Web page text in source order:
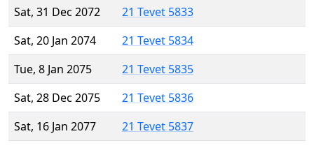
Sat, 31 Dec 2072
21 Tevet 5833
Sat, 20 Jan 2074
21 Tevet 5834
Tue, 8 Jan 2075
21 Tevet 5835
Sat, 28 Dec 2075
21 Tevet 5836
Sat, 16 Jan 2077
21 Tevet 5837